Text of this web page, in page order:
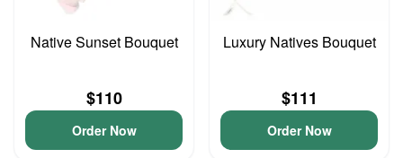
Native Sunset Bouquet
$110
Order Now
Luxury Natives Bouquet
$111
Order Now